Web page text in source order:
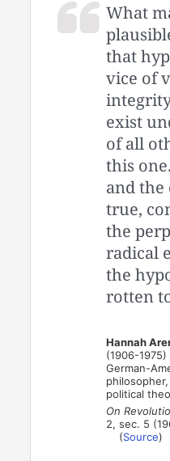
What
that
vice of
exist
of all
this
and
true,
the
radical
the
rotten
Hannah
(1906-1975)
German-
philosopher,
political
On
2, sec. 5
(Source)